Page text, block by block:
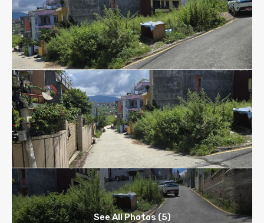
See All Photos (5)